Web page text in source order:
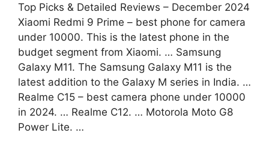
Top Picks & Detailed Reviews – December 2024
Xiaomi Redmi 9 Prime – best phone for camera
under 10000. This is the latest phone in the
budget segment from Xiaomi. … Samsung
Galaxy M11. The Samsung Galaxy M11 is the
latest addition to the Galaxy M series in India. …
Realme C15 – best camera phone under 10000
in 2024. … Realme C12. … Motorola Moto G8
Power Lite. …